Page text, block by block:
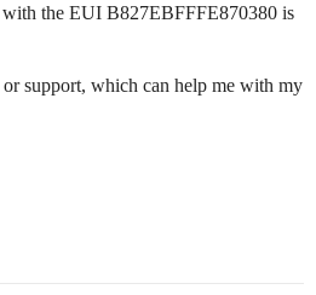
the EUI B827EBFFFE870380 is
support, which can help me with my